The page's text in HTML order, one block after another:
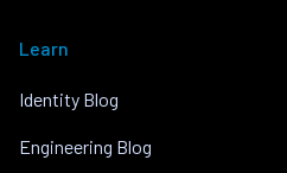
Learn
Identity Blog
Engineering Blog